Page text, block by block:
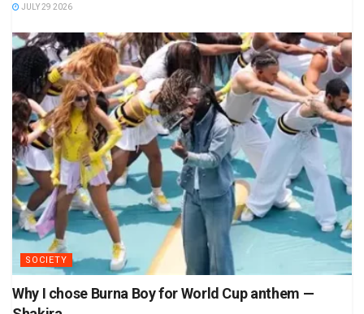
JULY 29 2026
SOCIETY
Why I chose Burna Boy for World Cup anthem —